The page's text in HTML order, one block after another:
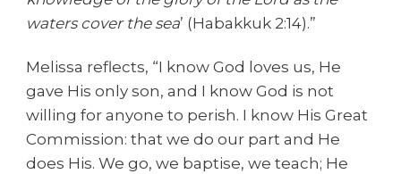
waters cover the sea’ (Habakkuk 2:14).”
Melissa reflects, “I know God loves us, He
gave His only son, and I know God is not
willing for anyone to perish. I know His Great
Commission: that we do our part and He
does His. We go, we baptise, we teach; He